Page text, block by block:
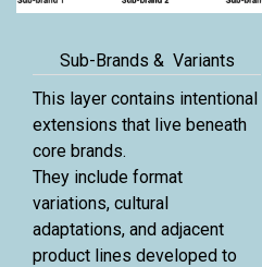
Sub-Brands & Variants
This layer contains intentional
extensions that live beneath
core brands.
They include format
variations, cultural
adaptations, and adjacent
product lines developed to